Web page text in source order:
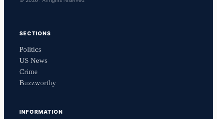
SECTIONS
Politics
US News
Crime
Buzzworthy
INFORMATION